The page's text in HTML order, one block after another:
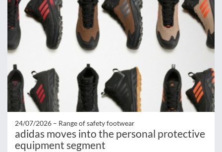
24/07/2026 – Range of safety footwear
adidas moves into the personal protective
equipment segment